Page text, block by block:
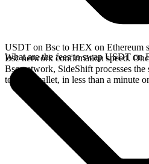
USDT on Bsc to HEX on Ethereum
Bsc network confirmation speed.
Bsc network, SideShift processes
to your wallet, in less than a minute
What are the fees to swap USDT on